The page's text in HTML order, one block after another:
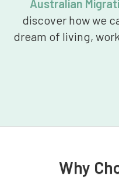
Australian
discover how we
dream of living,
Why